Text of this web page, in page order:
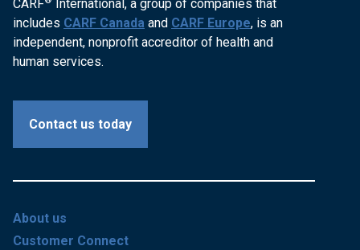
CARF
International, a group of companies that
includes CARF Canada and CARF Europe, is an
independent, nonprofit accreditor of health and
human services.
Contact us today
About us
Customer Connect